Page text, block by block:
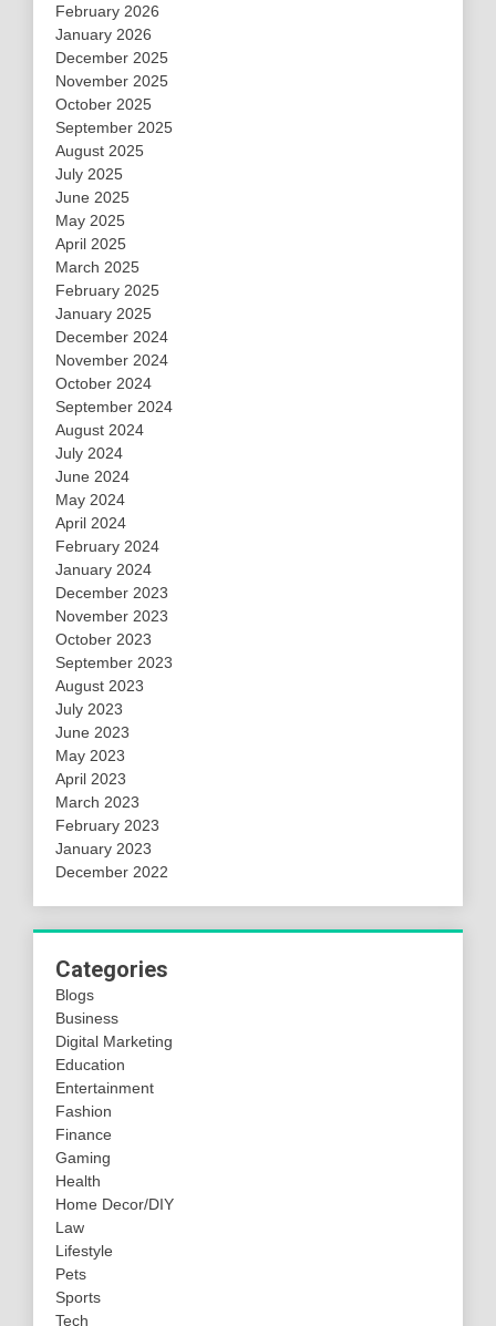
February 2026
January 2026
December 2025
November 2025
October 2025
September 2025
August 2025
July 2025
June 2025
May 2025
April 2025
March 2025
February 2025
January 2025
December 2024
November 2024
October 2024
September 2024
August 2024
July 2024
June 2024
May 2024
April 2024
February 2024
January 2024
December 2023
November 2023
October 2023
September 2023
August 2023
July 2023
June 2023
May 2023
April 2023
March 2023
February 2023
January 2023
December 2022
Categories
Blogs
Business
Digital Marketing
Education
Entertainment
Fashion
Finance
Gaming
Health
Home Decor/DIY
Law
Lifestyle
Pets
Sports
Tech